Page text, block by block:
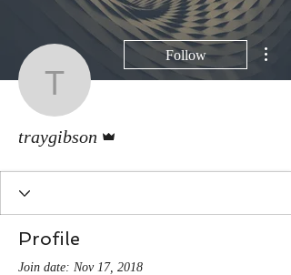
traygibson
Follow
traygibson
Profile
Join date: Nov 17, 2018